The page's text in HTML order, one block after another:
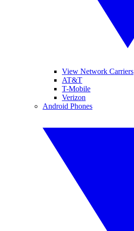
View Network Carriers
AT&T
T-Mobile
Verizon
Android Phones